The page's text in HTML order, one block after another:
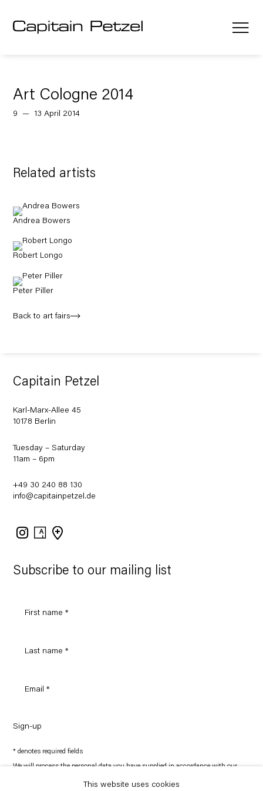
Art Cologne 2014
9 — 13 April 2014
Related artists
Andrea Bowers
Robert Longo
Peter Piller
Back to art fairs
Subscribe to our mailing list
Sign-up
* denotes required fields
We will process the personal data you have supplied in accordance with our
preferences at any time by clicking the link in our emails.
Capitain Petzel
Karl-Marx-Allee 45
10178 Berlin
Tuesday – Saturday
11am – 6pm
+49 30 240 88 130
info@capitainpetzel.de
Instagram
Artsy
This website uses cookies